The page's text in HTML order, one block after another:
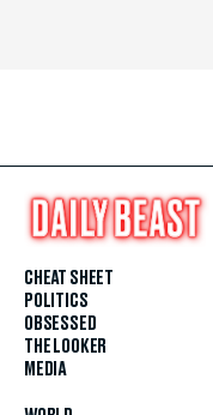
CHEAT SHEET
POLITICS
OBSESSED
THE LOOKER
MEDIA